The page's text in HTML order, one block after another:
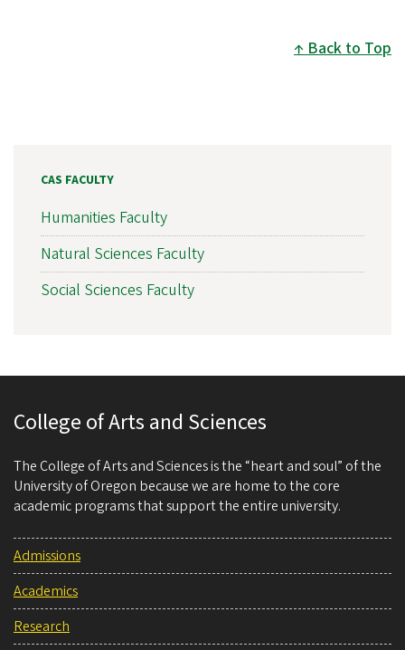
Back to Top
CAS FACULTY
Humanities Faculty
Natural Sciences Faculty
Social Sciences Faculty
College of Arts and Sciences
The College of Arts and Sciences is the “heart and soul” of the
University of Oregon because we are home to the core
academic programs that support the entire university.
Admissions
Academics
Research